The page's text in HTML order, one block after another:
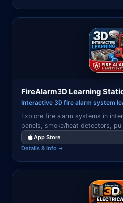
FireAlarm3D Learning
Interactive 3D fire alarm system
Explore fire alarm systems in
panels, smoke/heat detectors,
appliances, and NFPA 72 code
tap-to-learn components.
App Store
Details & Info →